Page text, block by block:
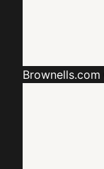
Brownells.com